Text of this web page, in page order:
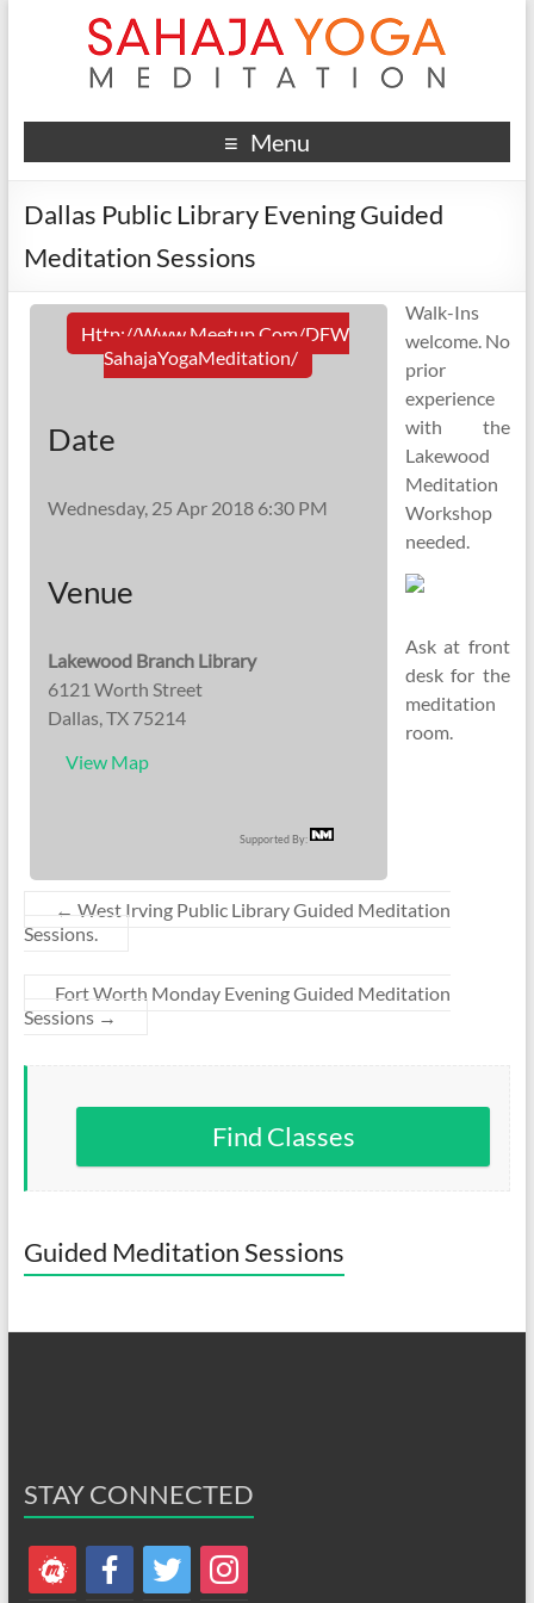
Menu
Dallas Public Library Evening Guided
Meditation Sessions
Http://www.meetup.com/DFW
SahajaYogaMeditation/
Date
Wednesday, 25 Apr 2018 6:30 PM
Venue
Lakewood Branch Library
6121 Worth Street
Dallas, TX 75214
View Map
Supported By:
Walk-Ins
welcome. No
prior
experience
with the
Lakewood
Meditation
Workshop
needed.
Ask at front
desk for the
meditation
room.
← West Irving Public Library Guided Meditation
Sessions.
Fort Worth Monday Evening Guided Meditation
Sessions →
Find Classes
Guided Meditation Sessions
STAY CONNECTED